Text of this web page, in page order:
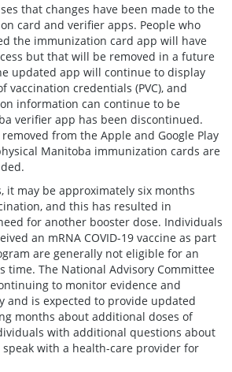
that changes have been made to the
card and verifier apps. People who
the immunization card app will have
but that will be removed in a future
updated app will continue to display
vaccination credentials (PVC), and
information can continue to be
verifier app has been discontinued.
from the Apple and Google Play
Manitoba immunization cards are
it may be approximately six months
and this has resulted in
for another booster dose. Individuals
an mRNA COVID-19 vaccine as part
are generally not eligible for an
time. The National Advisory Committee
to monitor evidence and
and is expected to provide updated
months about additional doses of
with additional questions about
with a health-care provider for